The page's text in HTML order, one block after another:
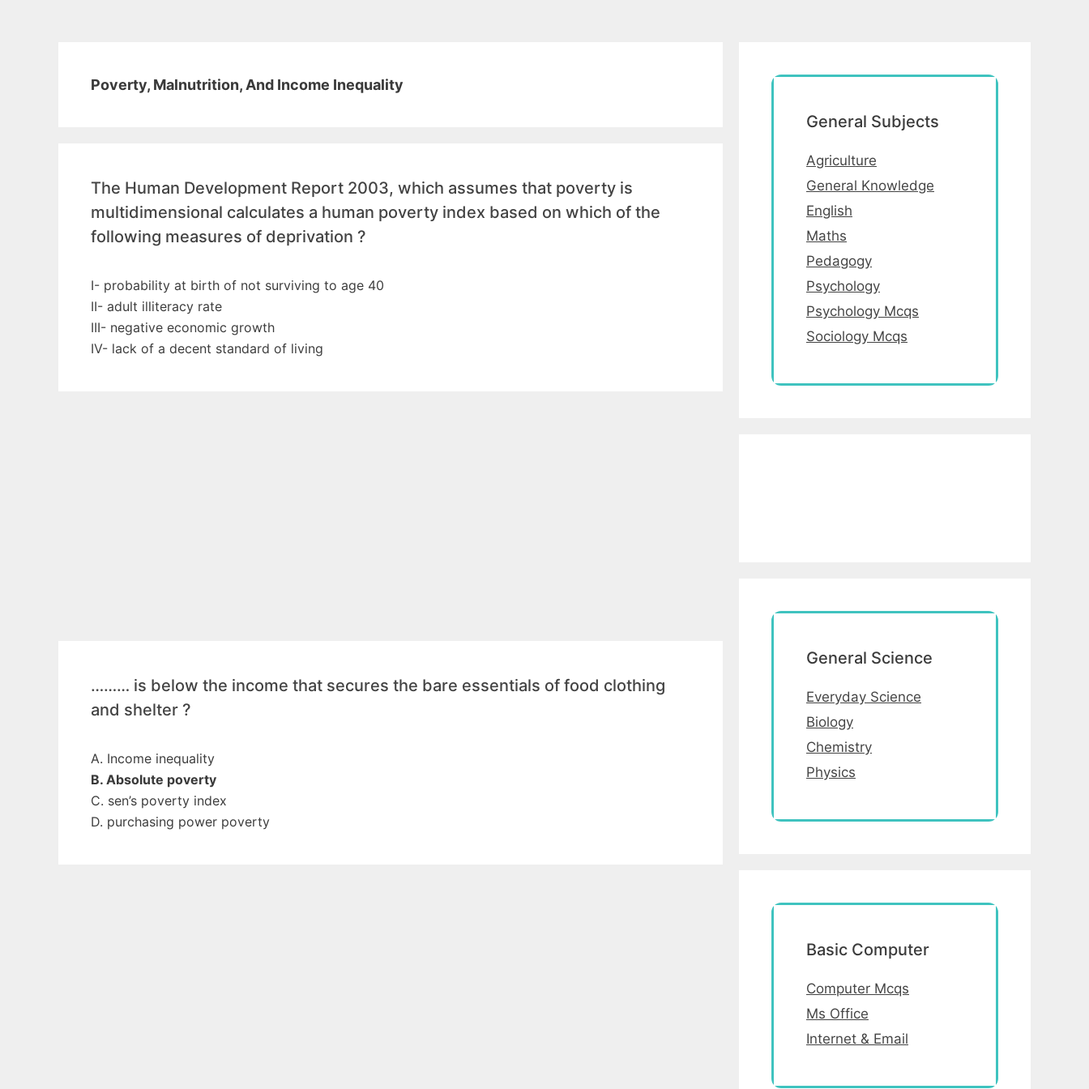
Poverty, Malnutrition, And Income Inequality
The Human Development Report 2003, which assumes that poverty is
multidimensional calculates a human poverty index based on which of the
following measures of deprivation ?
I- probability at birth of not surviving to age 40
II- adult illiteracy rate
III- negative economic growth
IV- lack of a decent standard of living
……… is below the income that secures the bare essentials of food clothing
and shelter ?
A. Income inequality
B. Absolute poverty
C. sen’s poverty index
D. purchasing power poverty
General Subjects
Agriculture
General Knowledge
English
Maths
Pedagogy
Psychology
Psychology Mcqs
Sociology Mcqs
General Science
Everyday Science
Biology
Chemistry
Physics
Basic Computer
Computer Mcqs
Ms Office
Internet & Email